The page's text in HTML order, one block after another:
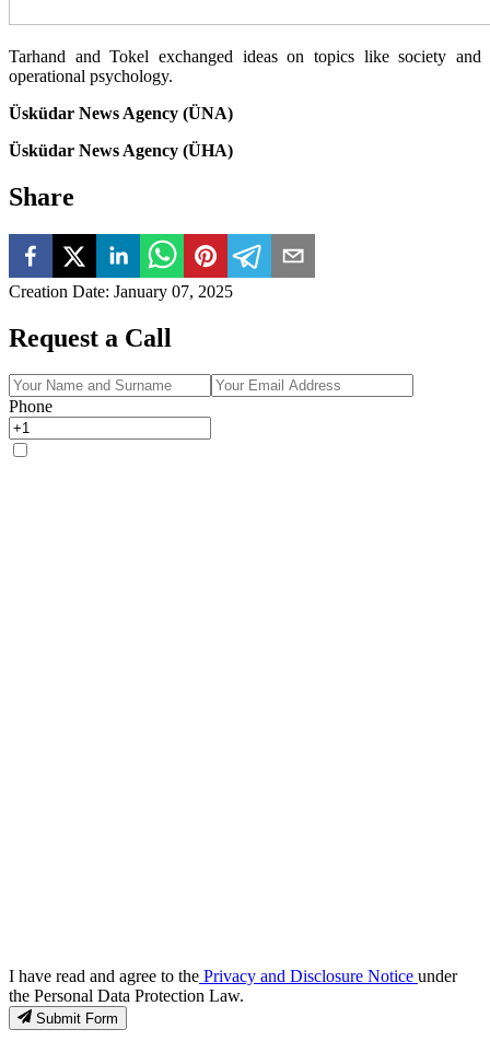
Tarhand and Tokel exchanged ideas on topics like society and
operational psychology.
Üsküdar News Agency (ÜNA)
Üsküdar News Agency (ÜHA)
Share
Creation Date: January 07, 2025
Request a Call
Phone
I have read and agree to the Privacy and Disclosure Notice under
the Personal Data Protection Law.
Submit Form